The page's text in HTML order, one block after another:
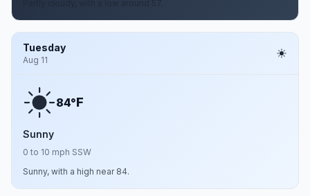
Tuesday
Aug 11
84°F
Sunny
0 to 10 mph SSW
Sunny, with a high near 84.